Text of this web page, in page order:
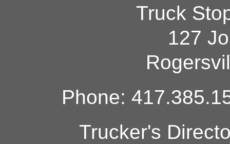
Truck
127
Phone:
Trucker's